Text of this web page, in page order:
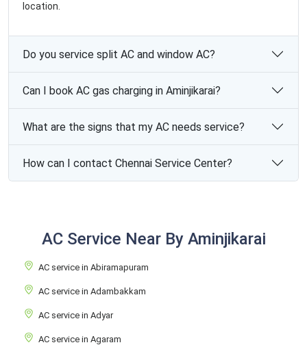
location.
Do you service split AC and window AC?
Can I book AC gas charging in Aminjikarai?
What are the signs that my AC needs service?
How can I contact Chennai Service Center?
AC Service Near By Aminjikarai
AC service in Abiramapuram
AC service in Adambakkam
AC service in Adyar
AC service in Agaram